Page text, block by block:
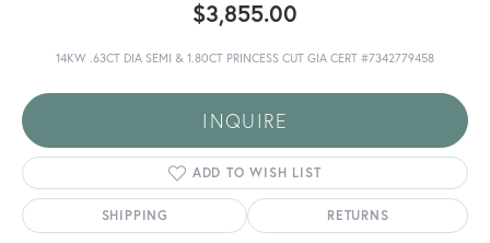
$3,855.00
14KW .63CT DIA SEMI & 1.80CT PRINCESS CUT GIA CERT #7342779458
INQUIRE
ADD TO WISH LIST
SHIPPING RETURNS